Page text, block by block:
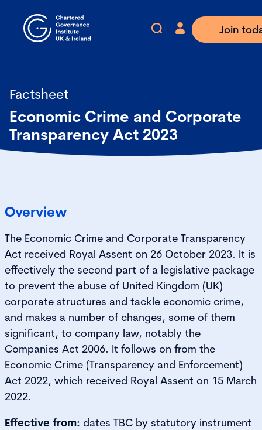
Join
Factsheet
Economic Crime and Corporate
Transparency Act 2023
Overview
The Economic Crime and Corporate Transparency
Act received Royal Assent on 26 October 2023. It is
effectively the second part of a legislative package
to prevent the abuse of United Kingdom (UK)
corporate structures and tackle economic crime,
and makes a number of changes, some of them
significant, to company law, notably the
Companies Act 2006. It follows on from the
Economic Crime (Transparency and Enforcement)
Act 2022, which received Royal Assent on 15 March
2022.
Effective from: dates TBC by statutory instrument